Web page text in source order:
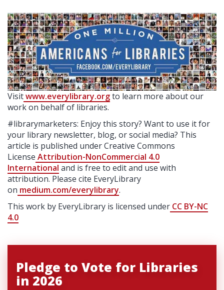
Visitwww.everylibrary.orgto learn more about our
work on behalf of libraries.
#librarymarketers: Enjoy this story? Want to use it for
your library newsletter, blog, or social media? This
article is published under Creative Commons
License Attribution-NonCommercial 4.0
International and is free to edit and use with
attribution. Please cite EveryLibrary
on medium.com/everylibrary.
This work by EveryLibrary is licensed under CC BY-NC
4.0
Pledge to Vote for Libraries
in 2026